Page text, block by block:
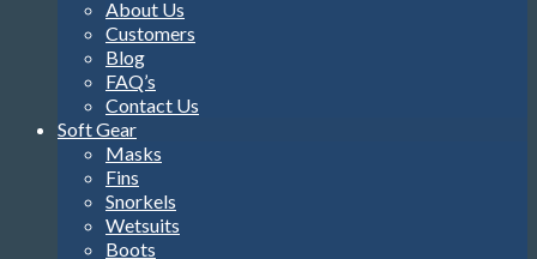
About Us
Customers
Blog
FAQ’s
Contact Us
Soft Gear
Masks
Fins
Snorkels
Wetsuits
Boots